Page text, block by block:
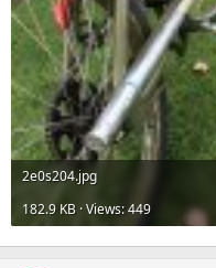
2e0s204.jpg
182.9 KB · Views: 449